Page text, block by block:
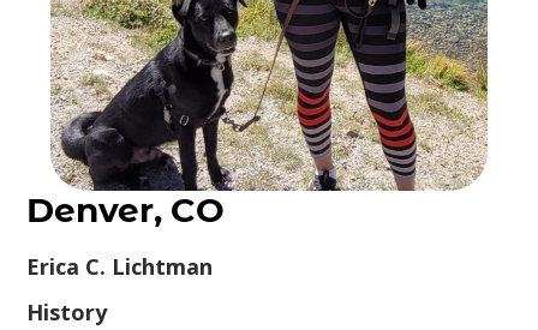
Denver, CO
Erica C. Lichtman
History